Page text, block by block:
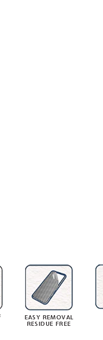
EASY REMOVAL
RESIDUE FREE